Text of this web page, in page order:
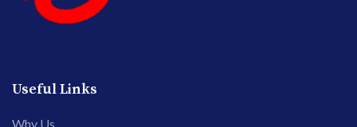
Useful Links
Why Us